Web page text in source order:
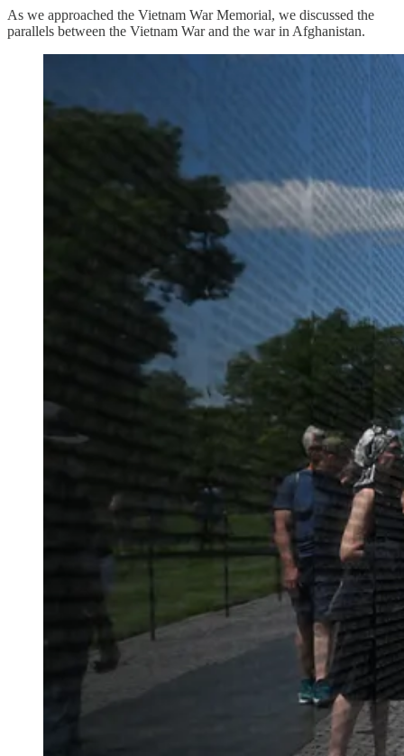
As we approached the Vietnam War Memorial, we discussed the
parallels between the Vietnam War and the war in Afghanistan.